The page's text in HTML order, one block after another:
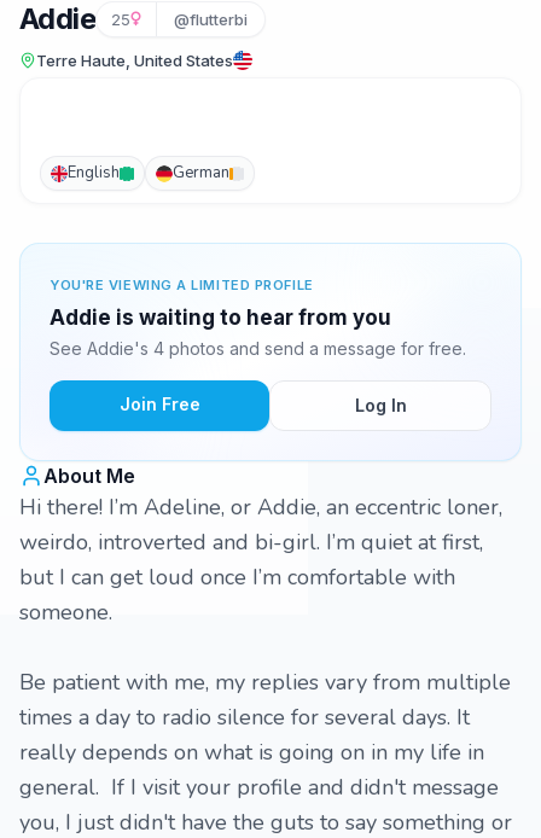
Addie 25 @flutterbi
Terre Haute, United States
English German
YOU'RE VIEWING A LIMITED PROFILE
Addie is waiting to hear from you
See Addie's 4 photos and send a message for free.
Join Free Log In
About Me
Hi there! I’m Adeline, or Addie, an eccentric loner,
weirdo, introverted and bi-girl. I’m quiet at first,
but I can get loud once I’m comfortable with
someone.
Be patient with me, my replies vary from multiple
times a day to radio silence for several days. It
really depends on what is going on in my life in
general. If I visit your profile and didn't message
you, I just didn't have the guts to say something or